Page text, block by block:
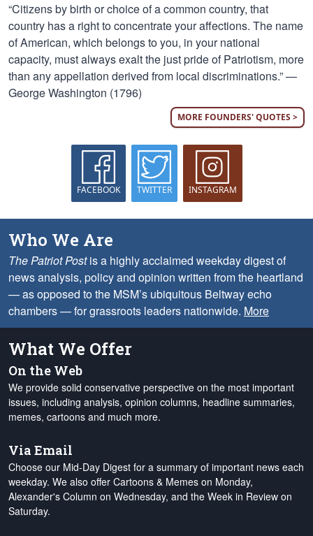
“Citizens by birth or choice of a common country, that
country has a right to concentrate your affections. The name
of American, which belongs to you, in your national
capacity, must always exalt the just pride of Patriotism, more
than any appellation derived from local discriminations.” —
George Washington (1796)
MORE FOUNDERS' QUOTES >
FACEBOOK TWITTER INSTAGRAM
Who We Are
The Patriot Postis a highly acclaimed weekday digest of
news analysis, policy and opinion written from the heartland
— as opposed to the MSM’s ubiquitous Beltway echo
chambers — for grassroots leaders nationwide. More
What We Offer
On the Web
We provide solid conservative perspective on the most important
issues, including analysis, opinion columns, headline summaries,
memes, cartoons and much more.
Via Email
Choose our Mid-Day Digest for a summary of important news each
weekday. We also offer Cartoons & Memes on Monday,
Alexander's Column on Wednesday, and the Week in Review on
Saturday.